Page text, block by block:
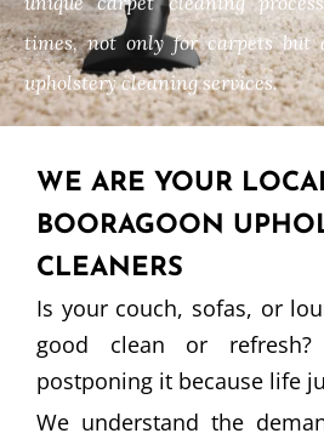
times, not only for carpets but
upholstery cleaning services.
WE ARE YOUR
BOORAGOON
CLEANERS
Is your couch, sofas, or
good clean or
postponing it because life
We understand the